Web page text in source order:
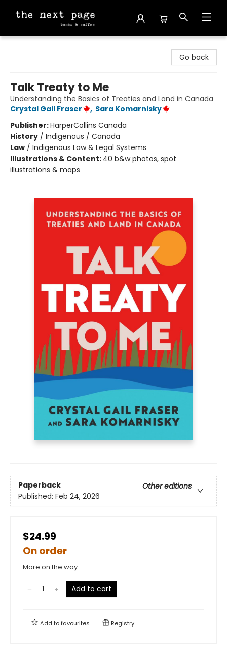
Go back
Talk Treaty to Me
Understanding the Basics of Treaties and Land in Canada
Crystal Gail Fraser
, Sara Komarnisky
Publisher:HarperCollins Canada
History / Indigenous / Canada
Law / Indigenous Law & Legal Systems
Illustrations & Content: 40 b&w photos, spot
illustrations & maps
Paperback
Other editions
Published: Feb 24, 2026
$24.99
On order
More on the way
Add to cart
Add tofavourites Registry